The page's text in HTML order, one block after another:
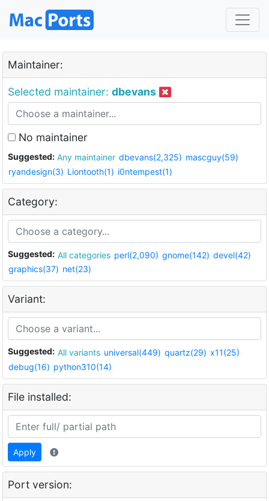
Maintainer:
Selected maintainer: dbevans
No maintainer
Suggested: Any maintainer dbevans(2,325) mascguy(59)
ryandesign(3) Liontooth(1) i0ntempest(1)
Category:
Suggested: All categories perl(2,090) gnome(142) devel(42)
graphics(37) net(23)
Variant:
Suggested: All variants universal(449) quartz(29) x11(25)
debug(16) python310(14)
File installed:
Apply
Port version: